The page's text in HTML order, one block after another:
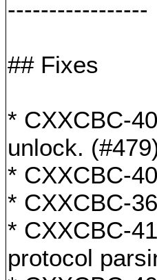
-----------------
## Fixes
* CXXCBC-
unlock.
* CXXCBC-
* CXXCBC-
* CXXCBC-
protocol